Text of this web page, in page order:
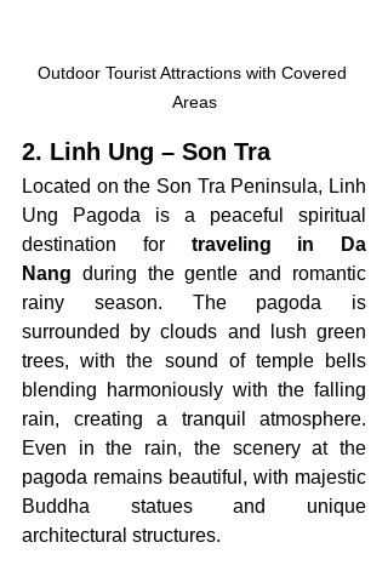
Outdoor Tourist Attractions with Covered
Areas
2. Linh Ung – Son Tra
Located on the Son Tra Peninsula, Linh
Ung Pagoda is a peaceful spiritual
destination for traveling in Da
Nang during the gentle and romantic
rainy season. The pagoda is
surrounded by clouds and lush green
trees, with the sound of temple bells
blending harmoniously with the falling
rain, creating a tranquil atmosphere.
Even in the rain, the scenery at the
pagoda remains beautiful, with majestic
Buddha statues and unique
architectural structures.